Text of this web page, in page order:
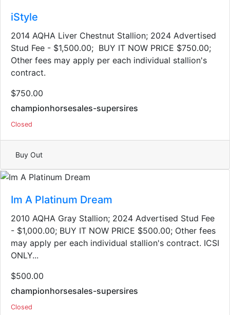
iStyle
2014 AQHA Liver Chestnut Stallion; 2024 Advertised
Stud Fee - $1,500.00; BUY IT NOW PRICE $750.00;
Other fees may apply per each individual stallion's
contract.
$750.00
championhorsesales-supersires
Closed
Buy Out
Im A Platinum Dream
2010 AQHA Gray Stallion​; 2024 Advertised Stud Fee
- $1,000.00; BUY IT NOW PRICE $500.00; Other fees
may apply per each individual stallion's contract. ICSI
ONLY...
$500.00
championhorsesales-supersires
Closed